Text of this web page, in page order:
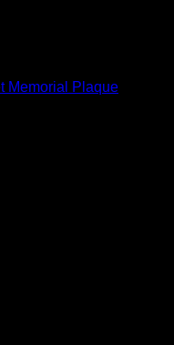
Memorial Plaque